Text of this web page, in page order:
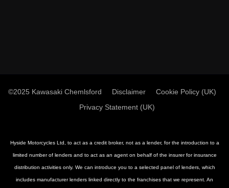
©2025 Kawasaki Chemlsford Disclaimer
Cookie Policy (UK)
Privacy Statement (UK)
Hyside Motorcycles Ltd, to act as a credit broker, not as a lender, for the introduction to a
limited number of lenders and to act as an agent on behalf of the insurer for insurance
distribution activities only. We can introduce you to a selected panel of lenders, which
includes manufacturer lenders linked directly to the franchises that we represent. An